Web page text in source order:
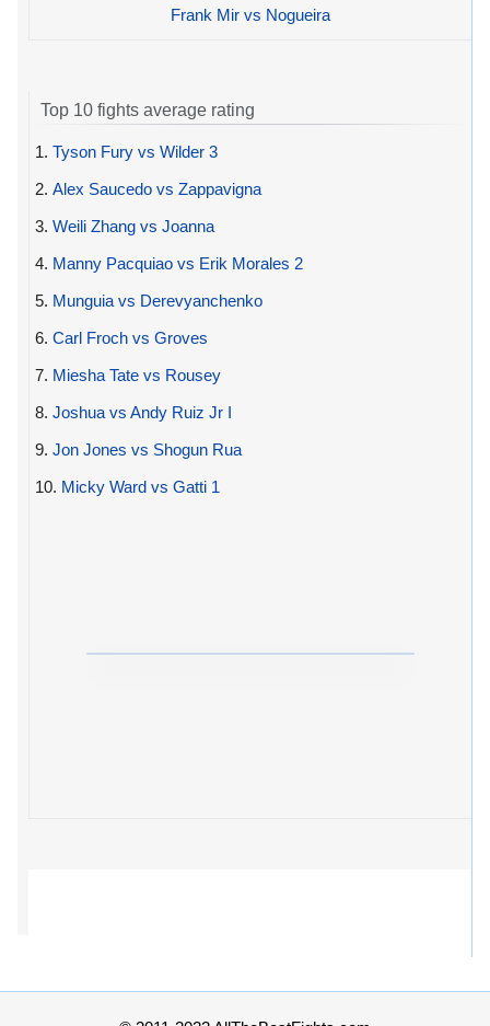
Frank Mir vs Nogueira
Top 10 fights average rating
1. Tyson Fury vs Wilder 3
2. Alex Saucedo vs Zappavigna
3. Weili Zhang vs Joanna
4. Manny Pacquiao vs Erik Morales 2
5. Munguia vs Derevyanchenko
6. Carl Froch vs Groves
7. Miesha Tate vs Rousey
8. Joshua vs Andy Ruiz Jr I
9. Jon Jones vs Shogun Rua
10. Micky Ward vs Gatti 1